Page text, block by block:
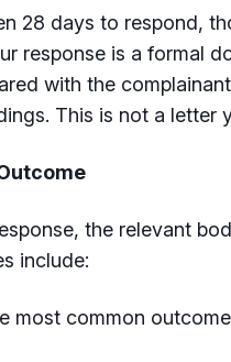
28 days to respond,
response is a formal
with the
This is not a letter
the relevant
include:
most common